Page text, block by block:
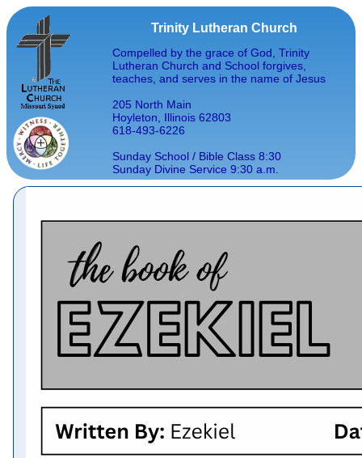
Trinity Lutheran Church
Compelled by the grace of God, Trinity
Lutheran Church and School forgives,
teaches, and serves in the name of Jesus
205 North Main
Hoyleton, Illinois 62803
618-493-6226
Sunday School / Bible Class 8:30
Sunday Divine Service 9:30 a.m.